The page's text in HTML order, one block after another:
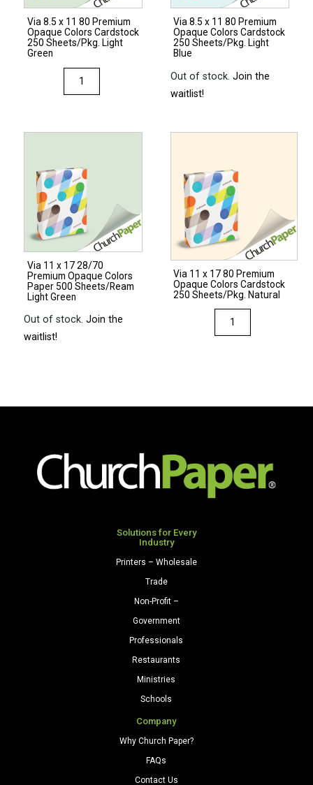
Sheets/Pkg.
Natural
quantity
Via 8.5 x 11 80 Premium
Opaque Colors Cardstock
250 Sheets/Pkg. Light
Green
8.5
Opaque
Colors
Cardstock
250
Sheets/Pkg.
Light
Green
quantity
Via 8.5 x 11 80 Premium
Opaque Colors Cardstock
250 Sheets/Pkg. Light
Blue
Out of stock.Join the
waitlist!
Via 11 x 17 28/70
Premium Opaque Colors
Paper 500 Sheets/Ream
Light Green
Out of stock.Join the
waitlist!
Via 11 x 17 80 Premium
Opaque Colors Cardstock
250 Sheets/Pkg. Natural
11
Premium
250
Sheets/Pkg.
Solutions for Every
Industry
Printers – Wholesale
Trade
Non-Profit –
Government
Professionals
Restaurants
Ministries
Schools
Company
Why Church Paper?
FAQs
Contact Us